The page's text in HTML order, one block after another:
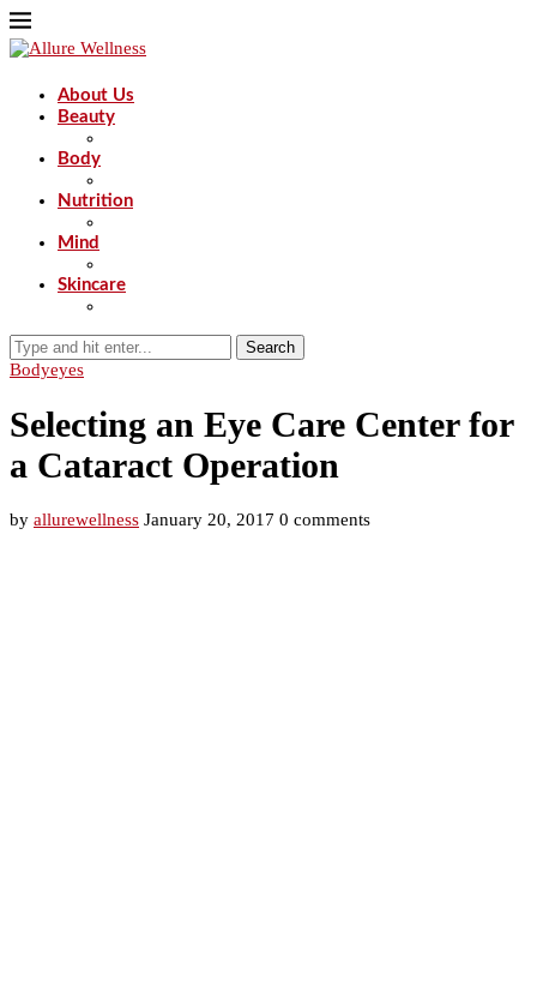
About Us
Beauty
Body
Nutrition
Mind
Skincare
Search
Bodyeyes
Selecting an Eye Care Center for
a Cataract Operation
by allurewellness January 20, 2017 0 comments